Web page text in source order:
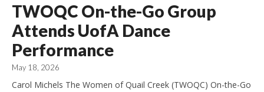
TWOQC On-the-Go Group
Attends UofA Dance
Performance
May 18, 2026
Carol Michels The Women of Quail Creek (TWOQC) On-the-Go